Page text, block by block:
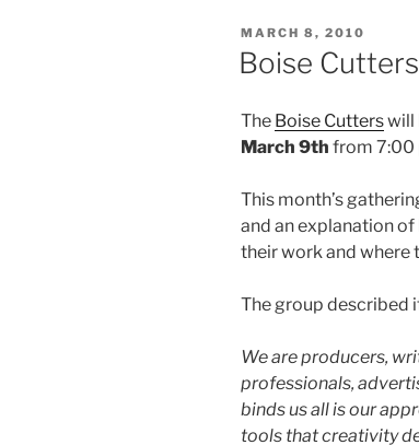
POSTED
ON
MARCH 8, 2010
Boise
The Boise Cutterswill
March 9th from 7:00
This month’s
and an explanation
their work and where
The group described
We are producers,
professionals,
binds us all is our
tools that creativity